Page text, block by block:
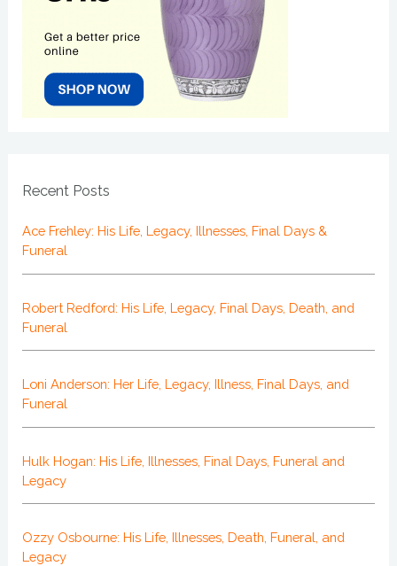
Recent Posts
Ace Frehley: His Life, Legacy, Illnesses, Final Days &
Funeral
Robert Redford: His Life, Legacy, Final Days, Death, and
Funeral
Loni Anderson: Her Life, Legacy, Illness, Final Days, and
Funeral
Hulk Hogan: His Life, Illnesses, Final Days, Funeral and
Legacy
Ozzy Osbourne: His Life, Illnesses, Death, Funeral, and
Legacy